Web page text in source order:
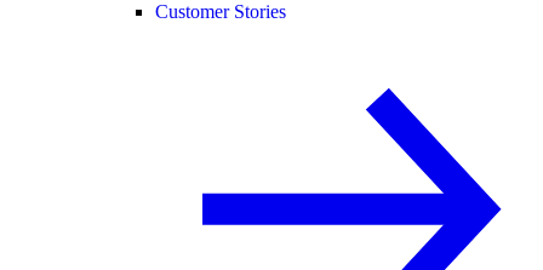
Customer Stories